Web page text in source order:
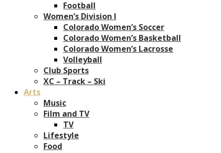
Football
Women’s Division I
Colorado Women’s Soccer
Colorado Women’s Basketball
Colorado Women’s Lacrosse
Volleyball
Club Sports
XC – Track – Ski
Arts
Music
Film and TV
TV
Lifestyle
Food